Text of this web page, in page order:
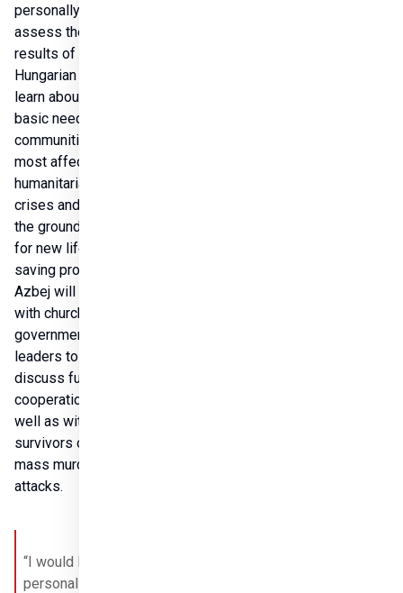
personally
assess the
results of
Hungarian aid, to
learn about the
basic needs of
communities
most affected by
humanitarian
crises and to lay
the groundwork
for new life-
saving programs.
Azbej will meet
with church and
government
leaders to
discuss future
cooperation, as
well as with
survivors of
mass murder
attacks.
“I would like to
personally